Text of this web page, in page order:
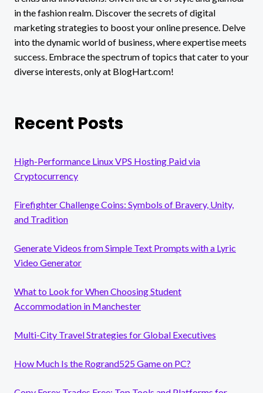
in the fashion realm. Discover the secrets of digital
marketing strategies to boost your online presence. Delve
into the dynamic world of business, where expertise meets
success. Embrace the spectrum of topics that cater to your
diverse interests, only at BlogHart.com!
Recent Posts
High-Performance Linux VPS Hosting Paid via
Cryptocurrency
Firefighter Challenge Coins: Symbols of Bravery, Unity,
and Tradition
Generate Videos from Simple Text Prompts with a Lyric
Video Generator
What to Look for When Choosing Student
Accommodation in Manchester
Multi-City Travel Strategies for Global Executives
How Much Is the Rogrand525 Game on PC?